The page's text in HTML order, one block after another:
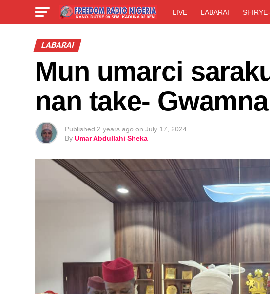
LIVE LABARAI
LABARAI
Mun umarci
nan take-
Published 2 years ago on July 17, 2024
By Umar Abdullahi Sheka